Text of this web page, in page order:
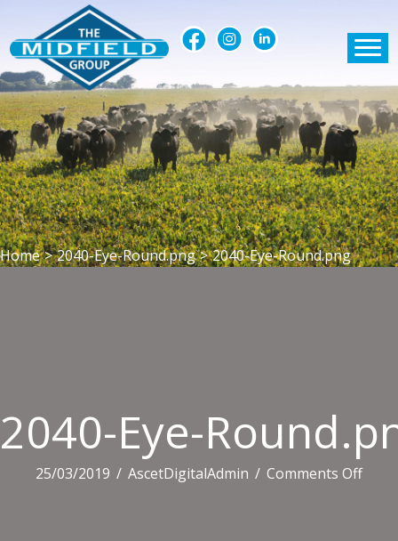
Home > 2040-Eye-Round.png > 2040-Eye-Round.png
2040-Eye-
25/03/2019 / AscetDigitalAdmin / Comments Offon